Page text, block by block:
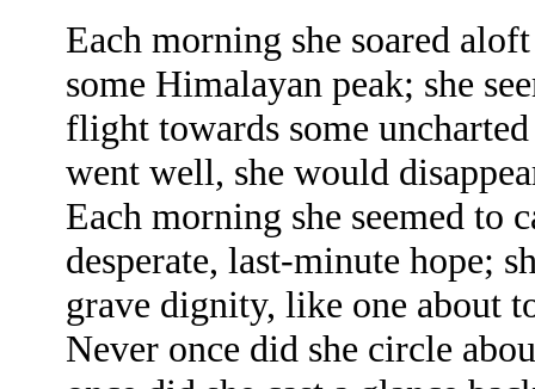
Each morning she soared
some Himalayan peak; she
flight towards some
went well, she would
Each morning she seemed to
desperate, last-minute hope;
grave dignity, like one about
Never once did she circle